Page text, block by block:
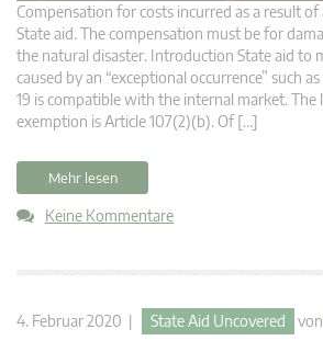
Compensation for costs incurred as a result of
State aid. The compensation must be for
the natural disaster. Introduction State aid to
caused by an “exceptional occurrence” such
19 is compatible with the internal market. The
exemption is Article 107(2)(b). Of […]
Mehr lesen
Keine Kommentare
4. Februar 2020 | State Aid Uncovered von